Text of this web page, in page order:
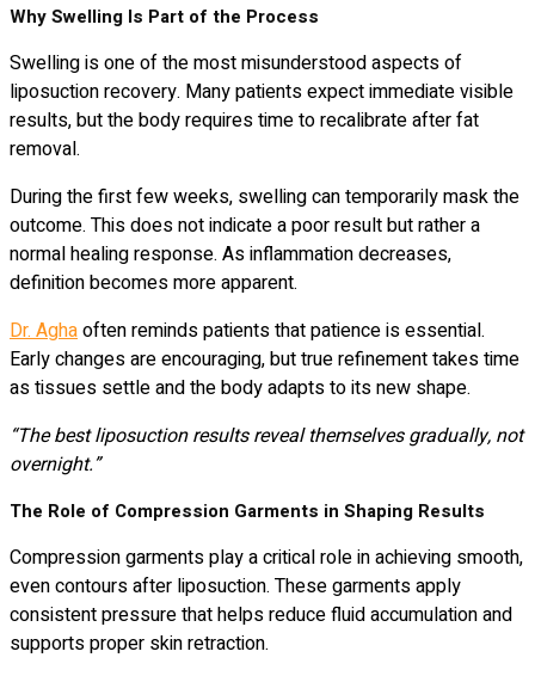
Why Swelling Is Part of the Process
Swelling is one of the most misunderstood aspects of
liposuction recovery. Many patients expect immediate visible
results, but the body requires time to recalibrate after fat
removal.
During the first few weeks, swelling can temporarily mask the
outcome. This does not indicate a poor result but rather a
normal healing response. As inflammation decreases,
definition becomes more apparent.
Dr. Aghaoften reminds patients that patience is essential.
Early changes are encouraging, but true refinement takes time
as tissues settle and the body adapts to its new shape.
“The best liposuction results reveal themselves gradually, not
overnight.”
The Role of Compression Garments in Shaping Results
Compression garments play a critical role in achieving smooth,
even contours after liposuction. These garments apply
consistent pressure that helps reduce fluid accumulation and
supports proper skin retraction.